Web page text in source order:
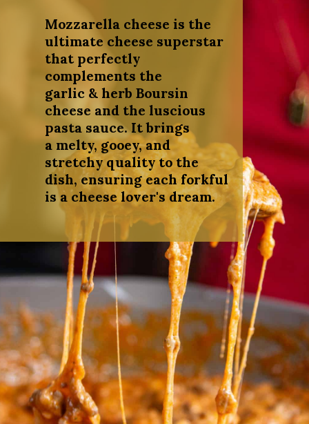
Mozzarella cheese is the
ultimate cheese superstar
that perfectly
complements the
garlic & herb Boursin
cheese and the luscious
pasta sauce. It brings
a melty, gooey, and
stretchy quality to the
dish, ensuring each forkful
is a cheese lover's dream.